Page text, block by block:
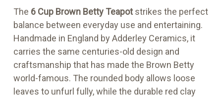
The 6 Cup Brown Betty Teapotstrikes the perfect
balance between everyday use and entertaining.
Handmade in England by Adderley Ceramics, it
carries the same centuries-old design and
craftsmanship that has made the Brown Betty
world-famous. The rounded body allows loose
leaves to unfurl fully, while the durable red clay